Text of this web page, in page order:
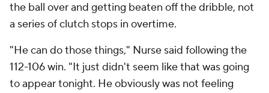
the ball over and getting beaten off the dribble, not
a series of clutch stops in overtime.
"He can do those things," Nurse said following the
112-106 win. "It just didn't seem like that was going
to appear tonight. He obviously was not feeling